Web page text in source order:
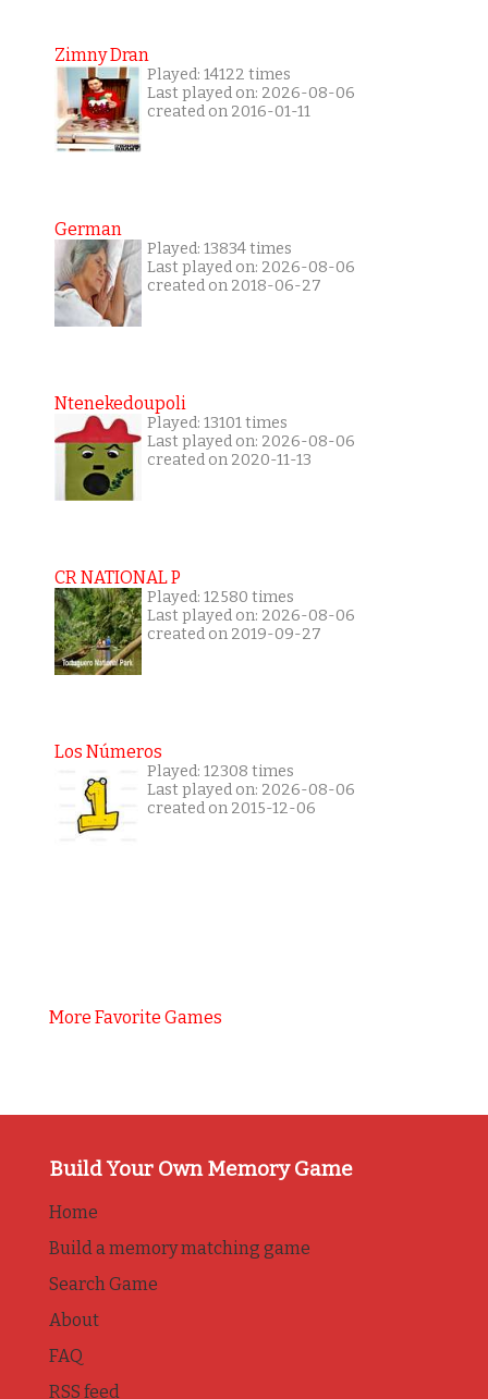
Zimny Dran
Played: 14122 times
Last played on: 2026-08-06
created on 2016-01-11
German
Played: 13834 times
Last played on: 2026-08-06
created on 2018-06-27
Ntenekedoupoli
Played: 13101 times
Last played on: 2026-08-06
created on 2020-11-13
CR NATIONAL P
Played: 12580 times
Last played on: 2026-08-06
created on 2019-09-27
Los Números
Played: 12308 times
Last played on: 2026-08-06
created on 2015-12-06
More Favorite Games
Build Your Own Memory Game
Home
Build a memory matching game
Search Game
About
FAQ
RSS feed